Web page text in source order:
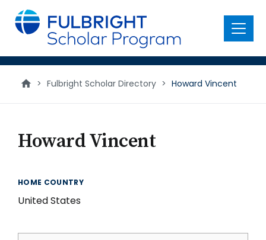
main
content
Menu
> Fulbright Scholar Directory > Howard Vincent
Howard Vincent
HOME COUNTRY
United States